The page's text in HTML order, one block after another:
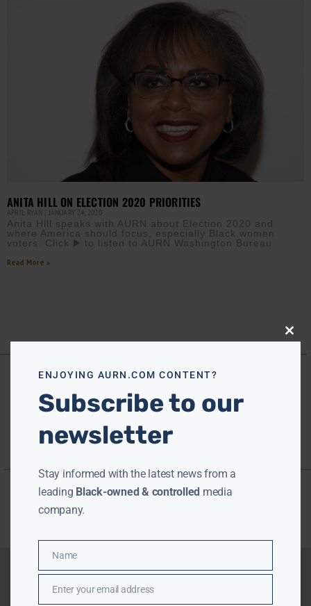
ANITA HILL ON ELECTION 2020 PRIORITIES
APRIL RYAN JANUARY 24, 2020
Anita Hill speaks with AURN about Election 2020 and
where America should focus, especially Black women
voters. Click ▶️ to listen to AURN Washington Bureau
Read More »
Close
ENJOYING AURN.COM CONTENT?
Subscribe to our
newsletter
Stay informed with the latest news from a
leading Black-owned & controlled media
company.
Name
Name
EmailEnter your email address